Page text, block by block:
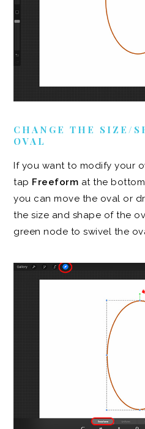
CHANGE THE SIZE/
OVAL
If you want to modify your
tap Freeform at the
you can move the oval or
the size and shape of the
green node to swivel the